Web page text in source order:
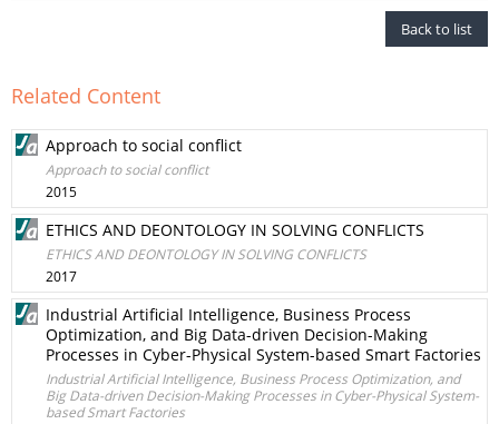
Back to list
Related Content
Approach to social conflict
Approach to social conflict
2015
ETHICS AND DEONTOLOGY IN SOLVING CONFLICTS
ETHICS AND DEONTOLOGY IN SOLVING CONFLICTS
2017
Industrial Artificial Intelligence, Business Process
Optimization, and Big Data-driven Decision-Making
Processes in Cyber-Physical System-based Smart Factories
Industrial Artificial Intelligence, Business Process Optimization, and
Big Data-driven Decision-Making Processes in Cyber-Physical System-
based Smart Factories